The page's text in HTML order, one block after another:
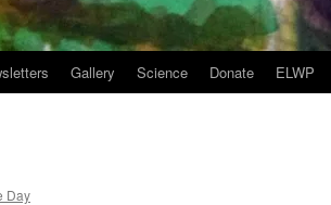
Gallery Science Donate ELWP
Day